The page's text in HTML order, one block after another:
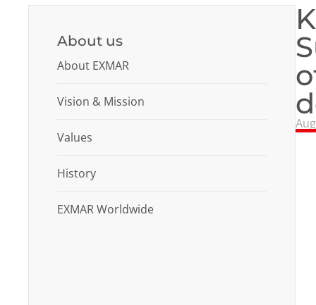
About us
About EXMAR
Vision & Mission
Values
History
EXMAR Worldwide